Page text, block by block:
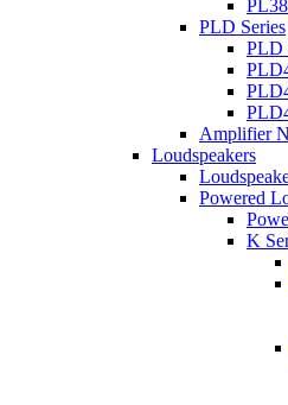
PLD Series
PLD
Amplifier
Loudspeakers
Powered
K